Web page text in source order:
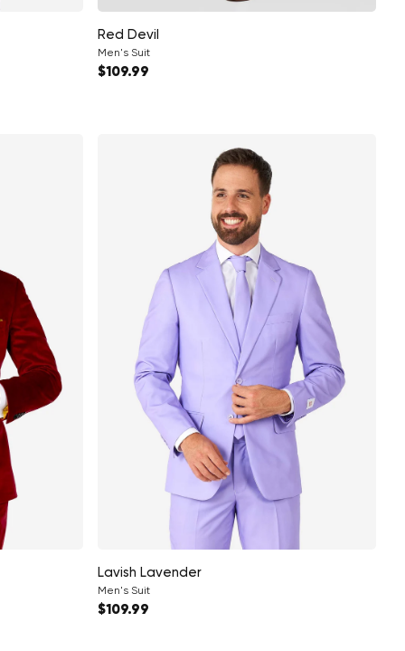
Red Devil
Men's Suit
Regular price
$109.99
Lavish Lavender
Men's Suit
Regular price
$109.99